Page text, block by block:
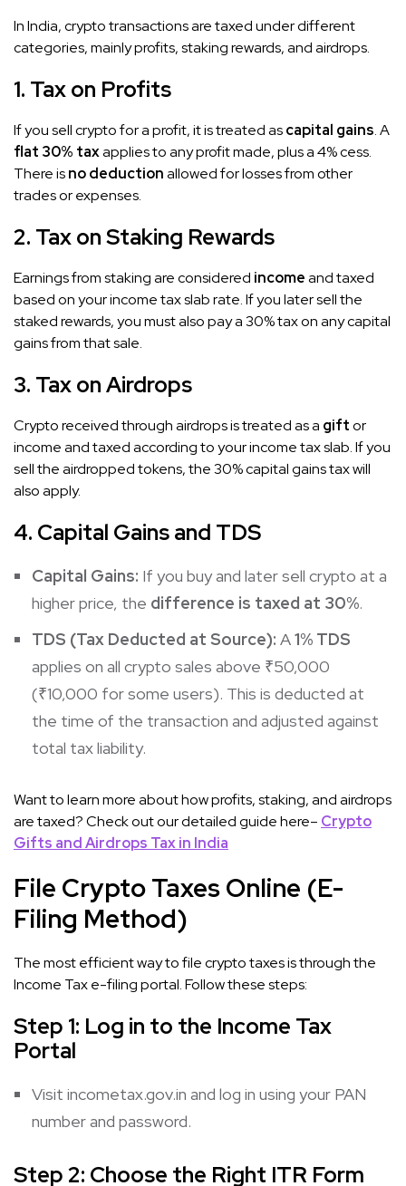
In India, crypto transactions are taxed under different
categories, mainly profits, staking rewards, and airdrops.
1. Tax on Profits
If you sell crypto for a profit, it is treated ascapital gains. A
flat 30% taxapplies to any profit made, plus a 4% cess.
There isno deductionallowed for losses from other
trades or expenses.
2. Tax on Staking Rewards
Earnings from staking are considered incomeand taxed
based on your income tax slab rate. If you later sell the
staked rewards, you must also pay a 30% tax on any capital
gains from that sale.
3. Tax on Airdrops
Crypto received through airdrops is treated as a giftor
income and taxed according to your income tax slab. If you
sell the airdropped tokens, the 30% capital gains tax will
also apply.
4. Capital Gains and TDS
Capital Gains: If you buy and later sell crypto at a
higher price, the difference is taxed at 30%.
TDS (Tax Deducted at Source): A1% TDS
applies on all crypto sales above ₹50,000
(₹10,000 for some users). This is deducted at
the time of the transaction and adjusted against
total tax liability.
Want to learn more about how profits, staking, and airdrops
are taxed? Check out our detailed guide here– Crypto
Gifts and Airdrops Tax in India
File Crypto Taxes Online (E-
Filing Method)
The most efficient way to file crypto taxes is through the
Income Tax e-filing portal. Follow these steps:
Step 1: Log in to the Income Tax
Portal
Visit incometax.gov.in and log in using your PAN
number and password.
Step 2: Choose the Right ITR Form